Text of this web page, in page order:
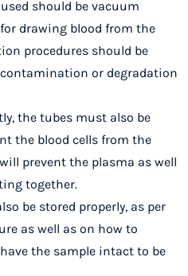
should be vacuum
drawing blood from the
procedures should be
or degradation
the tubes must also be
the blood cells from the
prevent the plasma as well
together.
be stored properly, as per
as well as on how to
the sample intact to be